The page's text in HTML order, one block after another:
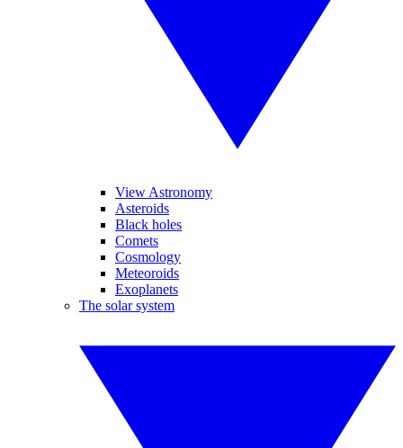
View Astronomy
Asteroids
Black holes
Comets
Cosmology
Meteoroids
Exoplanets
The solar system